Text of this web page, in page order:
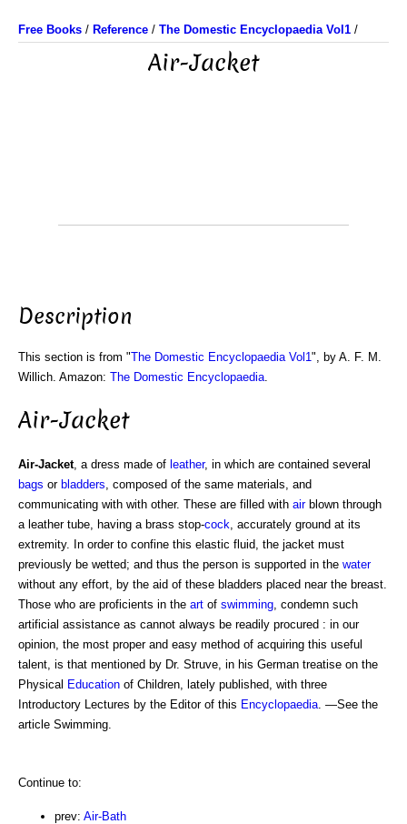
Free Books / Reference / The Domestic Encyclopaedia Vol1 /
Air-Jacket
Description
This section is from "The Domestic Encyclopaedia Vol1 ", by A. F. M.
Willich. Amazon: The Domestic Encyclopaedia
Air-Jacket
Air-Jacket, a dress made of leather, in which are contained several
bags or bladders , composed of the same materials, and
communicating with with other. These are filled with airblown through
a leather tube, having a brass stop-cock , accurately ground at its
extremity. In order to confine this elastic fluid, the jacket must
previously be wetted; and thus the person is supported in the water
without any effort, by the aid of these bladders placed near the breast.
Those who are proficients in the art of swimming , condemn such
artificial assistance as cannot always be readily procured : in our
opinion, the most proper and easy method of acquiring this useful
talent, is that mentioned by Dr. Struve, in his German treatise on the
Physical Education of Children, lately published, with three
Introductory Lectures by the Editor of this Encyclopaedia . —See the
article Swimming.
Continue to:
prev: Air-Bath